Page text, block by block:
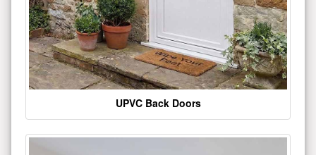
UPVC Back Doors